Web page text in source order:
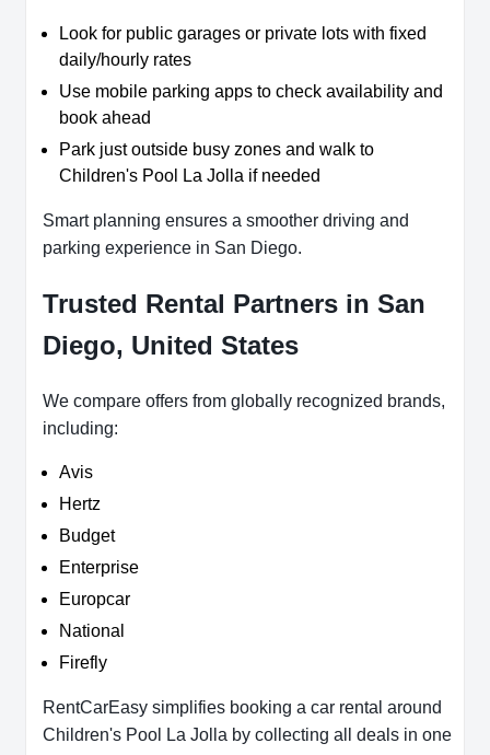
Look for public garages or private lots with fixed
daily/hourly rates
Use mobile parking apps to check availability and
book ahead
Park just outside busy zones and walk to
Children's Pool La Jolla if needed
Smart planning ensures a smoother driving and
parking experience in San Diego.
Trusted Rental Partners in San
Diego, United States
We compare offers from globally recognized brands,
including:
Avis
Hertz
Budget
Enterprise
Europcar
National
Firefly
RentCarEasy simplifies booking a car rental around
Children's Pool La Jolla by collecting all deals in one